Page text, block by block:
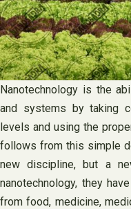
Nanotechnology is the
and systems by taking
levels and using the
follows from this simple
new discipline, but a
nanotechnology, they
from food, medicine,